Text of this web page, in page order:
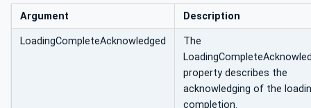
Argument Description
LoadingCompleteAcknowledged
The
property describes the
acknowledging of the
completion.